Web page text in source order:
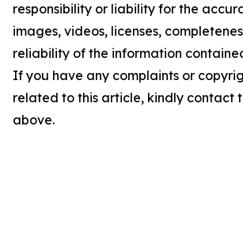
responsibility or liability for the
images, videos, licenses,
reliability of the information
If you have any complaints or
related to this article, kindly contact
above.